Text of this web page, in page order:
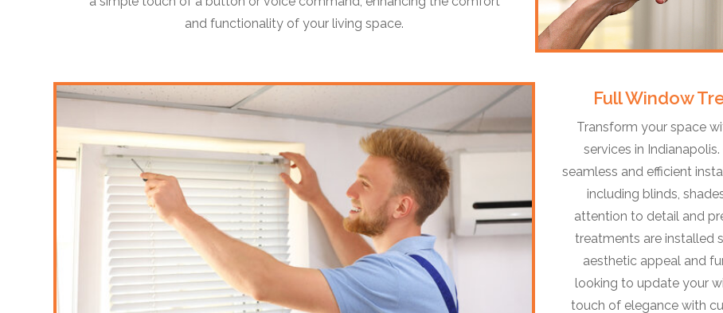
and functionality of your living space.
Full Window
Transform your space
services in
seamless and efficient
including blinds,
attention to detail and
treatments are installed
aesthetic appeal and
looking to update your
touch of elegance with